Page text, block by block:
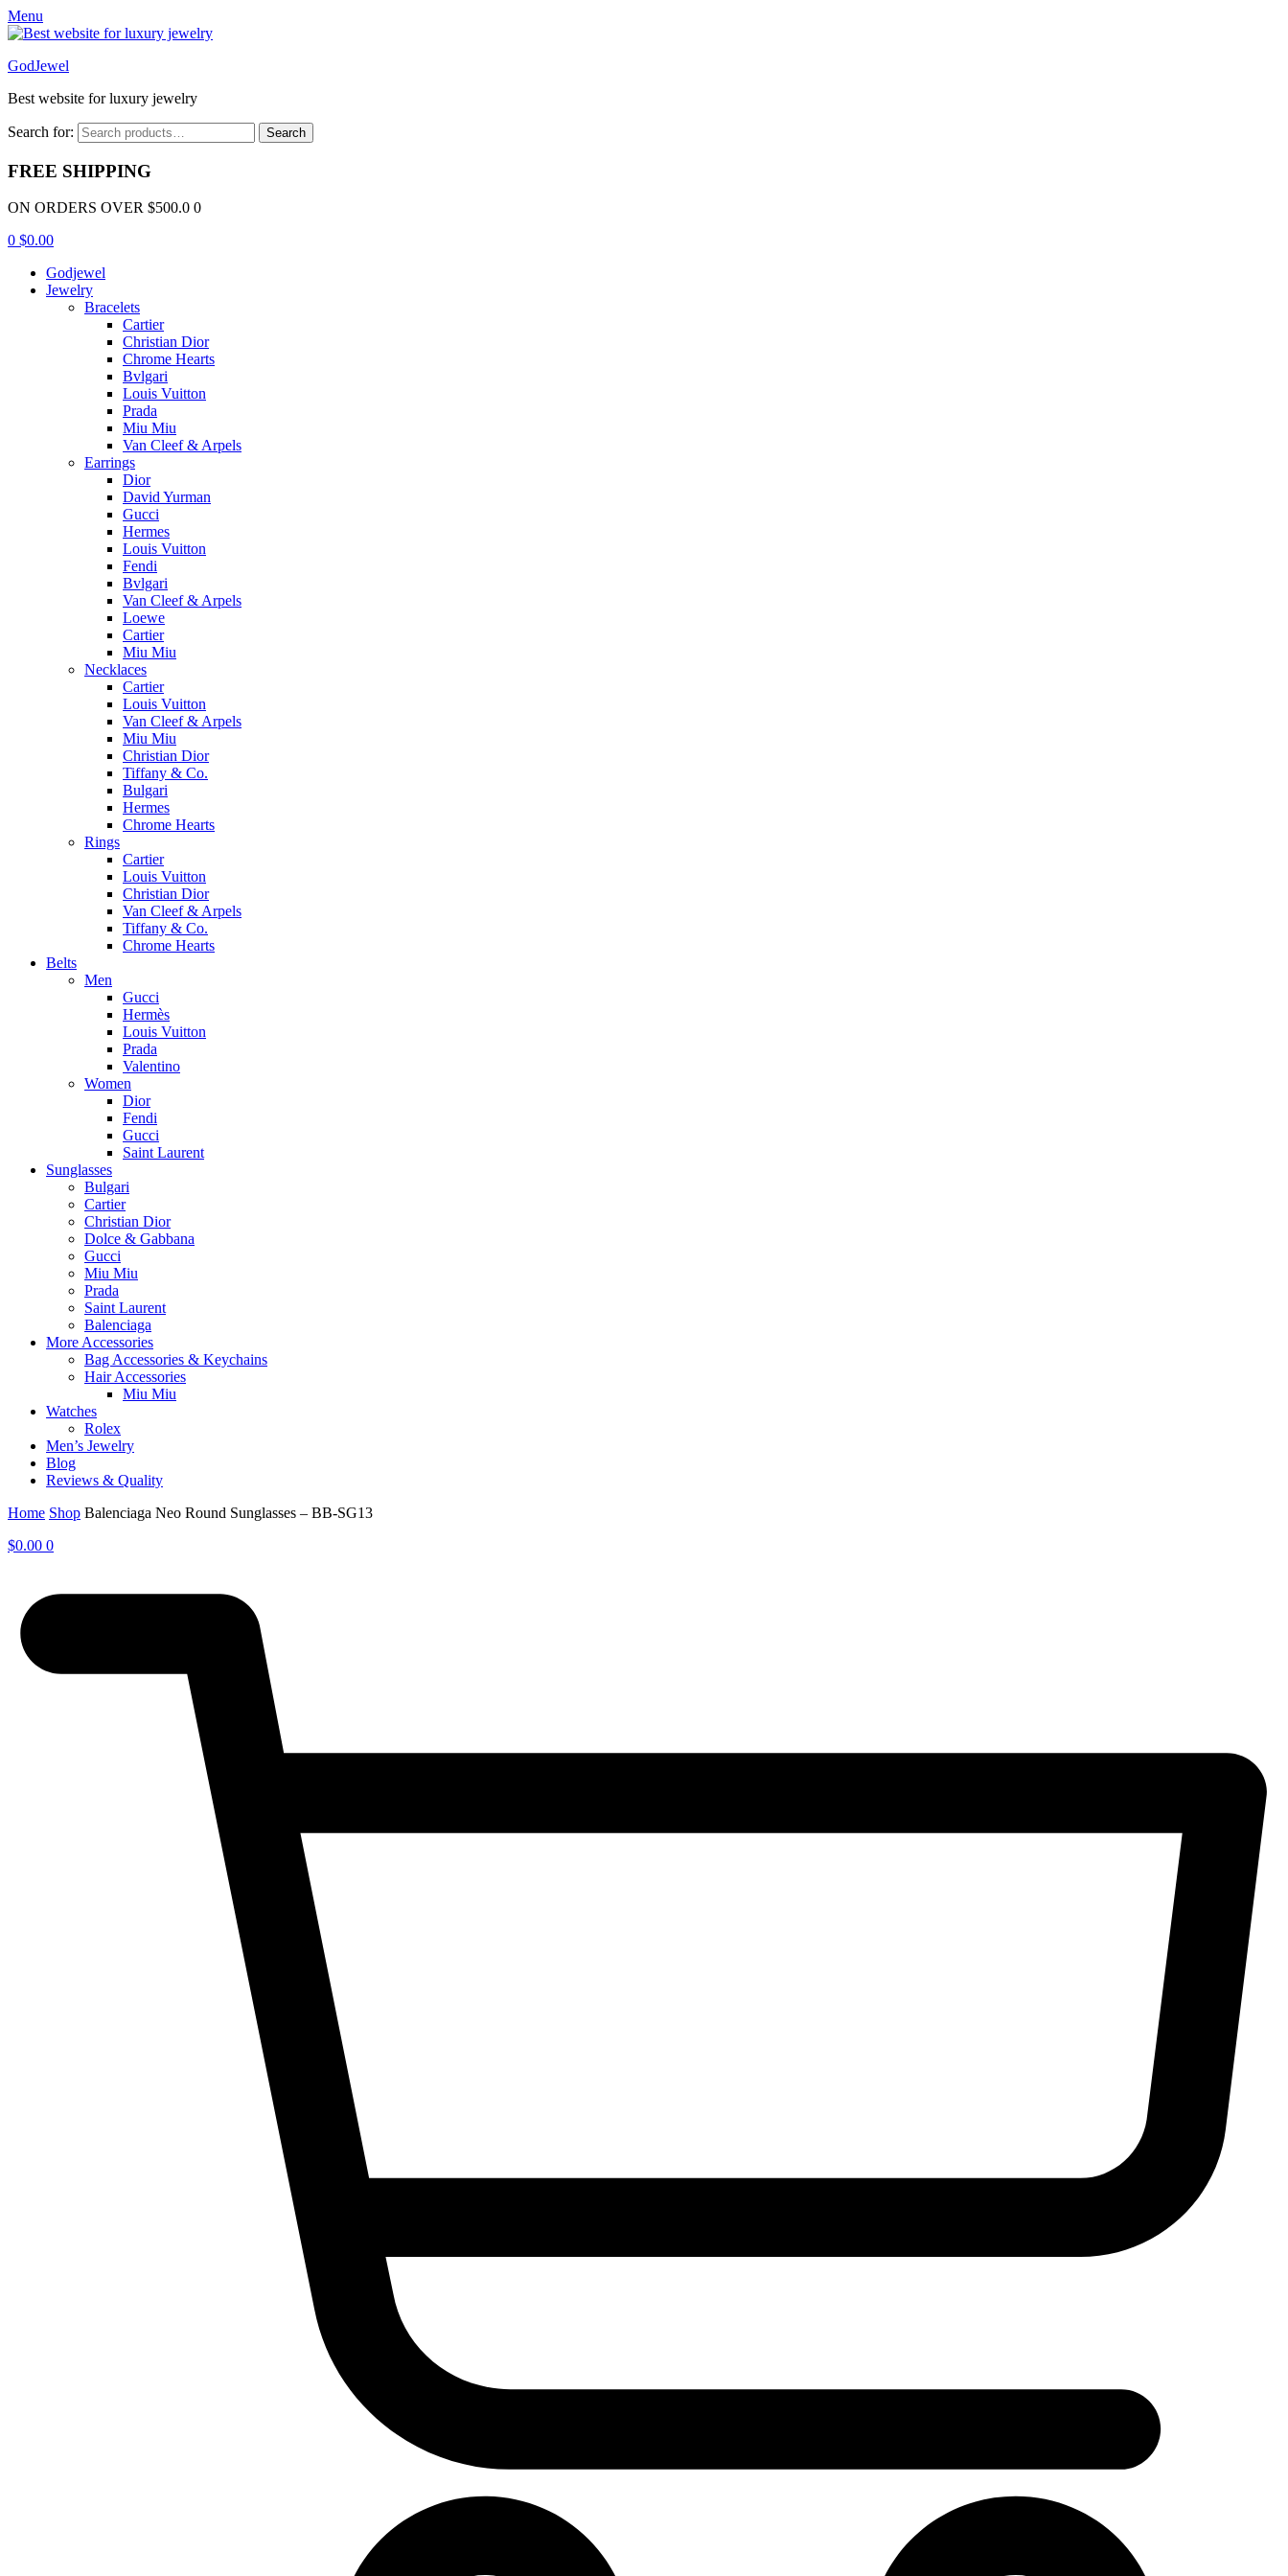
Menu
GodJewel
Best website for luxury jewelry
Search for: Search
FREE SHIPPING
ON ORDERS OVER $500.0 0
0 $0.00
Godjewel
Jewelry
Bracelets
Cartier
Christian Dior
Chrome Hearts
Bvlgari
Louis Vuitton
Prada
Miu Miu
Van Cleef & Arpels
Earrings
Dior
David Yurman
Gucci
Hermes
Louis Vuitton
Fendi
Bvlgari
Van Cleef & Arpels
Loewe
Cartier
Miu Miu
Necklaces
Cartier
Louis Vuitton
Van Cleef & Arpels
Miu Miu
Christian Dior
Tiffany & Co.
Bulgari
Hermes
Chrome Hearts
Rings
Cartier
Louis Vuitton
Christian Dior
Van Cleef & Arpels
Tiffany & Co.
Chrome Hearts
Belts
Men
Gucci
Hermès
Louis Vuitton
Prada
Valentino
Women
Dior
Fendi
Gucci
Saint Laurent
Sunglasses
Bulgari
Cartier
Christian Dior
Dolce & Gabbana
Gucci
Miu Miu
Prada
Saint Laurent
Balenciaga
More Accessories
Bag Accessories & Keychains
Hair Accessories
Miu Miu
Watches
Rolex
Men’s Jewelry
Blog
Reviews & Quality
Home Shop Balenciaga Neo Round Sunglasses – BB-SG13
$0.00 0